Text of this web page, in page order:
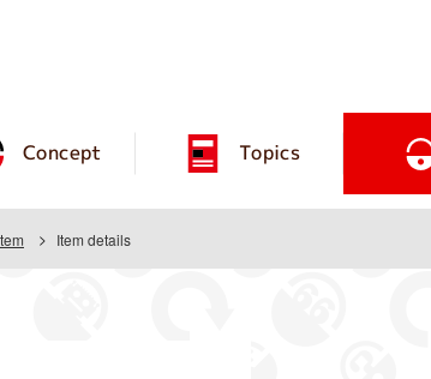
Concept Topics
Item details